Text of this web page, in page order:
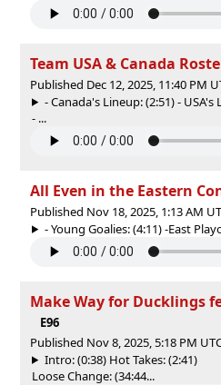
Team USA & Canada
Published Dec 12, 2025, 11:40 PM
- Canada's Lineup: (2:51) - USA's
- ...
All Even in the Eastern
Published Nov 18, 2025, 1:13 AM
- Young Goalies: (4:11) -East
Make Way for Ducklings
E96
Published Nov 8, 2025, 5:18 PM
Intro: (0:38) Hot Takes: (2:41)
Loose Change: (34:44...